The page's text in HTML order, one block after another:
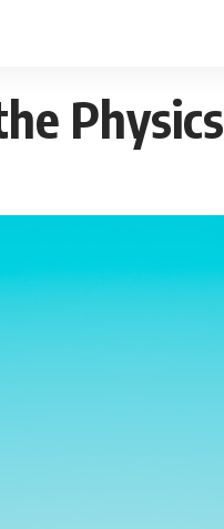
Physics